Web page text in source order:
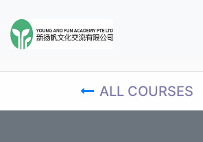
ALL COURSES